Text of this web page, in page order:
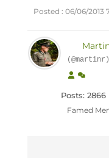
Posted : 06/06/2013
(@martinr)
Posts: 2866
Famed